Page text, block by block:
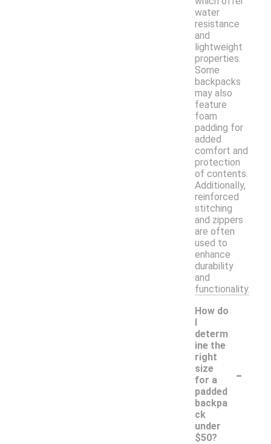
water
resistance
and
lightweight
properties.
Some
backpacks
may also
feature
foam
padding for
added
comfort and
protection
of contents.
Additionally,
reinforced
stitching
and zippers
are often
used to
enhance
durability
and
functionality.
How do
I
determ
ine the
right
size
for a
padded
backpa
ck
under
$50?
-